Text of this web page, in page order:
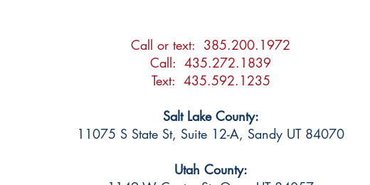
Call or text: 385.200.1972
Call: 435.272.1839
Text: 435.592.1235
Salt Lake County:
11075 S State St, Suite 12-A, Sandy UT 84070
Utah County: